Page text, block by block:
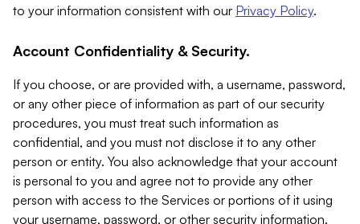
to your information consistent with our Privacy Policy.
Account Confidentiality & Security.
If you choose, or are provided with, a username, password,
or any other piece of information as part of our security
procedures, you must treat such information as
confidential, and you must not disclose it to any other
person or entity. You also acknowledge that your account
is personal to you and agree not to provide any other
person with access to the Services or portions of it using
your username, password, or other security information.